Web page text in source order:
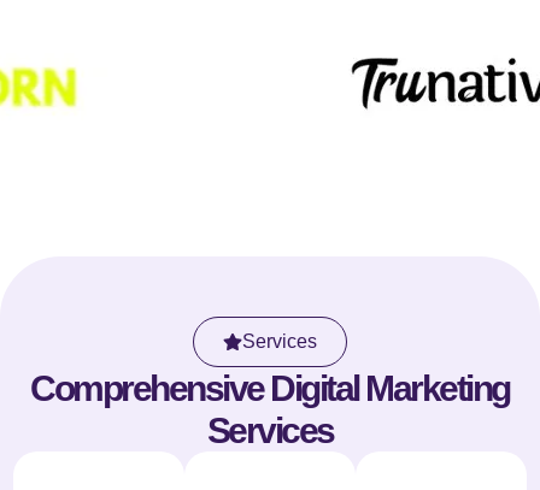
Services
Comprehensive Digital Marketing
Services